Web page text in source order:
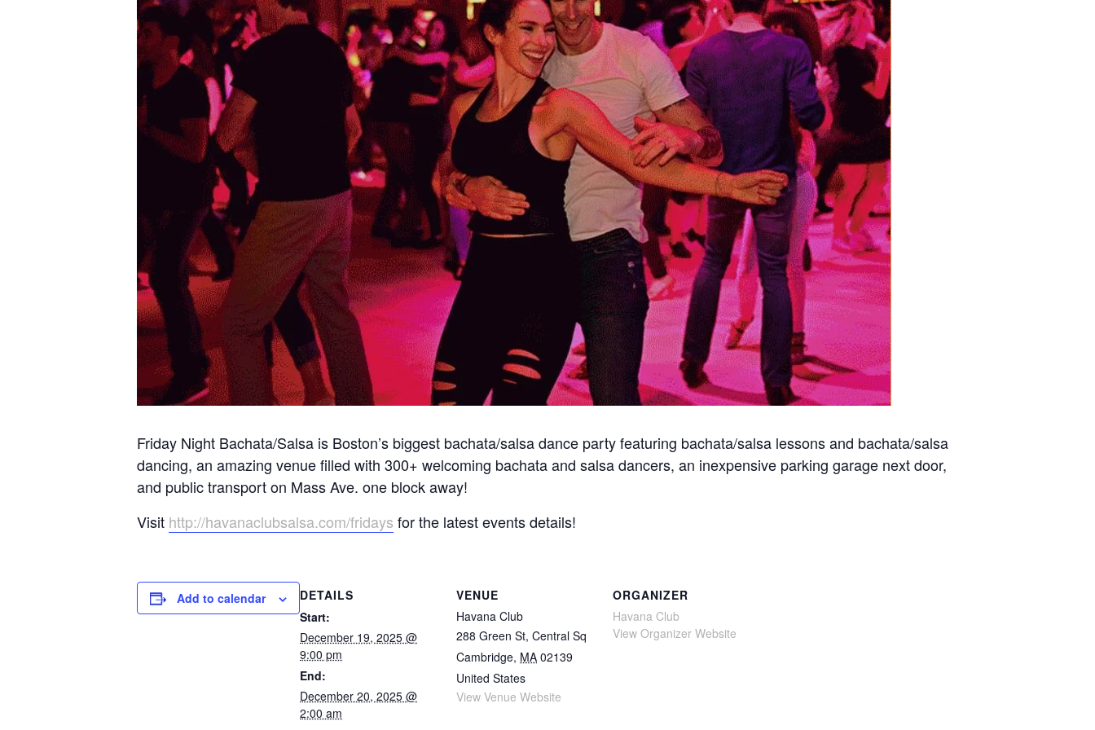
Friday Night Bachata/Salsa is Boston’s biggest bachata/salsa dance party featuring bachata/salsa lessons and bachata/salsa
dancing, an amazing venue filled with 300+ welcoming bachata and salsa dancers, an inexpensive parking garage next door,
and public transport on Mass Ave. one block away!
Visit http://havanaclubsalsa.com/fridays for the latest events details!
Add to calendar
DETAILS
Start:
December 19, 2025 @
9:00 pm
End:
December 20, 2025 @
2:00 am
VENUE
Havana Club
288 Green St, Central Sq
Cambridge, MA 02139
United States
View Venue Website
ORGANIZER
Havana Club
View Organizer Website